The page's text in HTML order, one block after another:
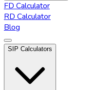
FD Calculator
RD Calculator
Blog
SIP Calculators